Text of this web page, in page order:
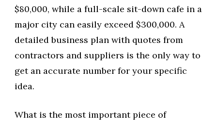
$80,000, while a full-scale sit-down cafe in a
major city can easily exceed $300,000. A
detailed business plan with quotes from
contractors and suppliers is the only way to
get an accurate number for your specific
idea.
What is the most important piece of